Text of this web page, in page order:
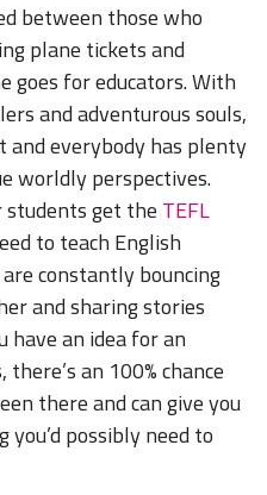
between those who
plane tickets and
goes for educators. With
and adventurous souls,
and everybody has plenty
worldly perspectives.
get the TEFL
to teach English
constantly bouncing
and sharing stories
have an idea for an
an 100% chance
there and can give you
possibly need to